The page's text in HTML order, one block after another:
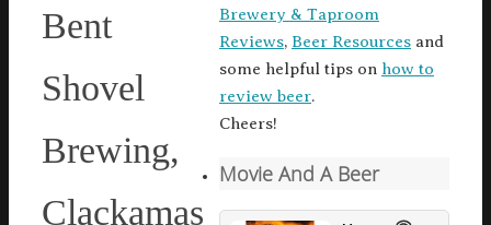
Bent
Shovel
Brewing,
Clackamas
Brewery & Taproom
Reviews, Beer Resources and
some helpful tips on how to
review beer.
Cheers!
Movie And A Beer